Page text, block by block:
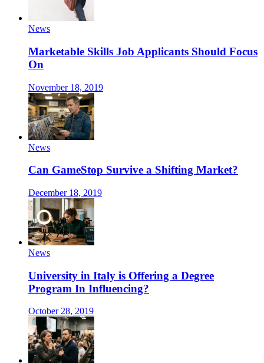
News
Marketable Skills Job Applicants Should Focus
On
November 18, 2019
News
Can GameStop Survive a Shifting Market?
December 18, 2019
News
University in Italy is Offering a Degree
Program In Influencing?
October 28, 2019